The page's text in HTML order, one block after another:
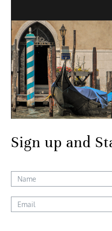
Sign up and